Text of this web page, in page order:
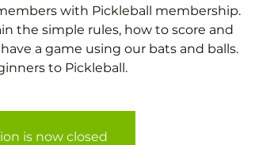
with Pickleball membership.
the simple rules, how to score and
a game using our bats and balls.
to Pickleball.
is now closed